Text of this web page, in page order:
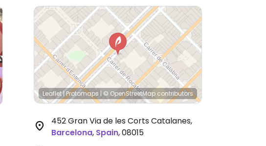
Leaflet|Protomaps |© OpenStreetMap contributors
452 Gran Via de les Corts Catalanes,
Barcelona, Spain,08015